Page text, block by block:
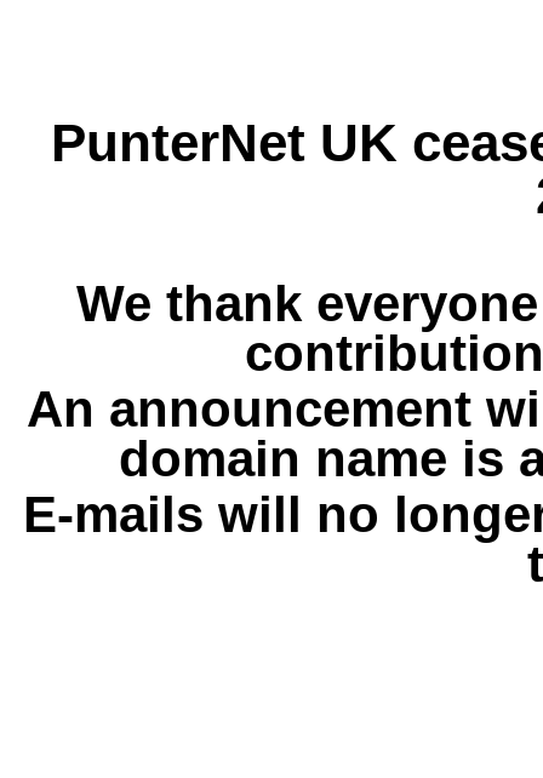
PunterNet UK
We thank
An announcement
domain name is
E-mails will no